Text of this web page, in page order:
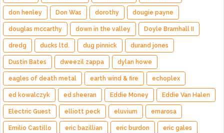
don henley Don Was dorothy dougie payne
douglas mccarthy down in the valley Doyle Bramhall II
dredg ducks ltd. dug pinnick durand jones
Dustin Bates dweezil zappa dylan howe
eagles of death metal earth wind & fire echoplex
ed kowalczyk ed sheeran Eddie Money Eddie Van Halen
Electric Guest elliott peck eluvium emarosa
Emilio Castillo eric bazillian eric burdon eric gales